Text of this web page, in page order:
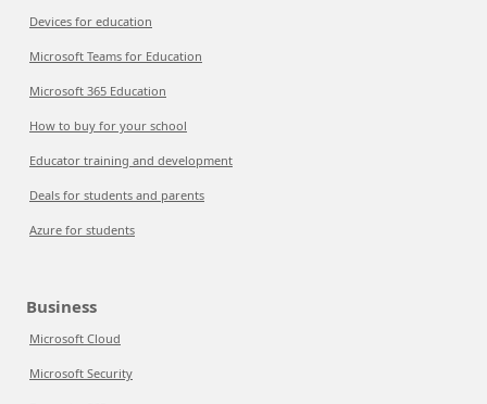
Devices for education
Microsoft Teams for Education
Microsoft 365 Education
How to buy for your school
Educator training and development
Deals for students and parents
Azure for students
Business
Microsoft Cloud
Microsoft Security